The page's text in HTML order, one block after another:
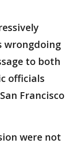
wrongdoing
to both
officials
Francisco
were not